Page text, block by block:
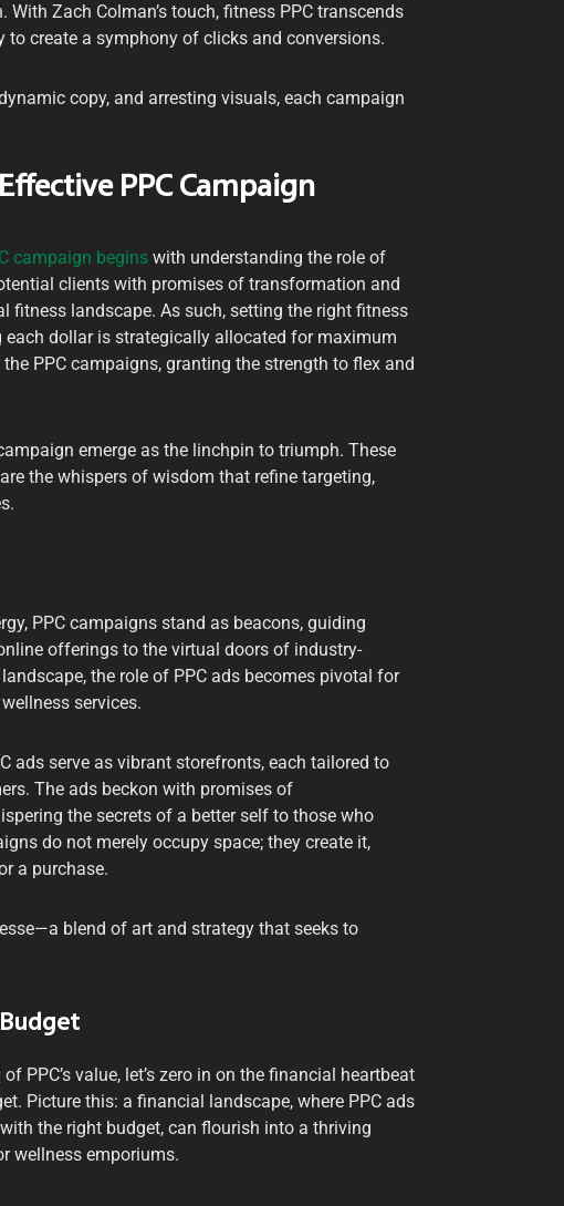
Zach Colman’s touch, fitness PPC transcends
create a symphony of clicks and conversions.
copy, and arresting visuals, each campaign
PPC Campaign
campaign begins with understanding the role of
clients with promises of transformation and
fitness landscape. As such, setting the right fitness
each dollar is strategically allocated for maximum
PPC campaigns, granting the strength to flex and
emerge as the linchpin to triumph. These
the whispers of wisdom that refine targeting,
PPC campaigns stand as beacons, guiding
offerings to the virtual doors of industry-
the role of PPC ads becomes pivotal for
services.
ads serve as vibrant storefronts, each tailored to
The ads beckon with promises of
the secrets of a better self to those who
do not merely occupy space; they create it,
a purchase.
blend of art and strategy that seeks to
PPC’s value, let’s zero in on the financial heartbeat
Picture this: a financial landscape, where PPC ads
the right budget, can flourish into a thriving
wellness emporiums.